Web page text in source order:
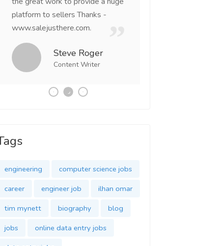
platform to sellers Thanks -
www.salejusthere.com.
Steve Roger
Content Writer
engineering
computer science jobs
career
engineer job
ilhan omar
tim mynett
biography
blog
jobs
online data entry jobs